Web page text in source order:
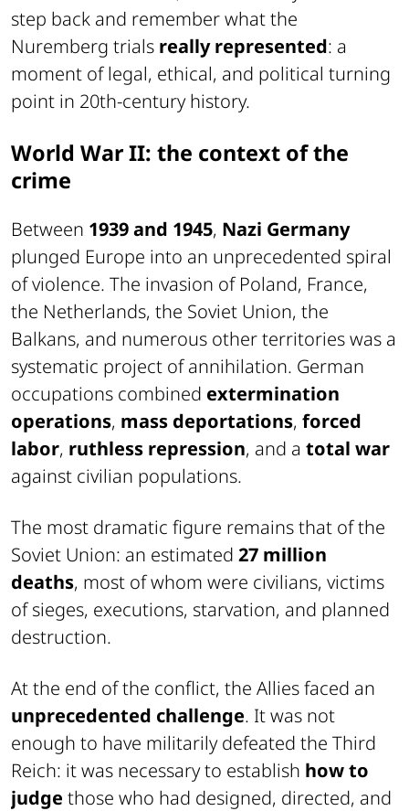
step back and remember what the
Nuremberg trials really represented: a
moment of legal, ethical, and political turning
point in 20th-century history.
World War II: the context of the
crime
Between 1939 and 1945, Nazi Germany
plunged Europe into an unprecedented spiral
of violence. The invasion of Poland, France,
the Netherlands, the Soviet Union, the
Balkans, and numerous other territories was a
systematic project of annihilation. German
occupations combined extermination
operations, mass deportations, forced
labor, ruthless repression, and a total war
against civilian populations.
The most dramatic figure remains that of the
Soviet Union: an estimated 27 million
deaths, most of whom were civilians, victims
of sieges, executions, starvation, and planned
destruction.
At the end of the conflict, the Allies faced an
unprecedented challenge. It was not
enough to have militarily defeated the Third
Reich: it was necessary to establish how to
judge those who had designed, directed, and